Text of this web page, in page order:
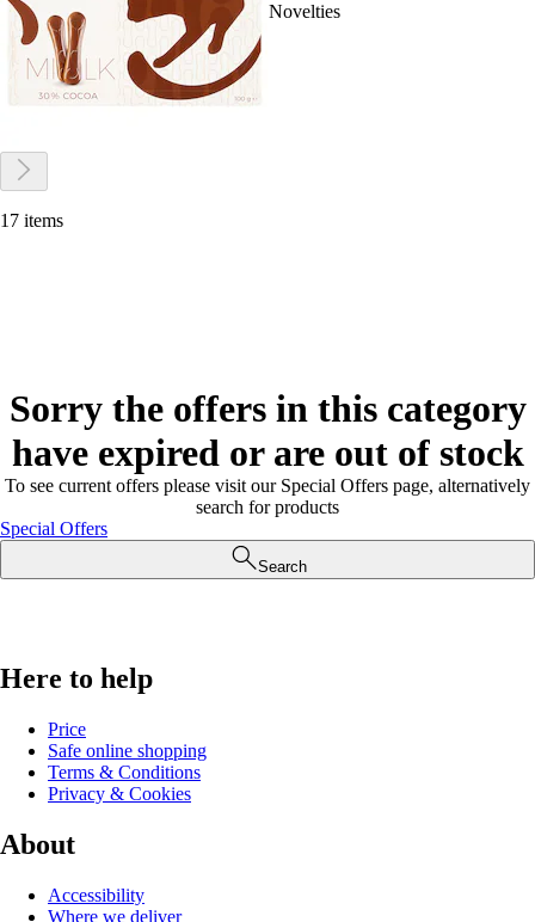
Novelties
17 items
Sorry the offers in this category
have expired or are out of stock
To see current offers please visit our Special Offers page, alternatively
search for products
Special Offers
Search
Here to help
Price
Safe online shopping
Terms & Conditions
Privacy & Cookies
About
Accessibility
Where we deliver